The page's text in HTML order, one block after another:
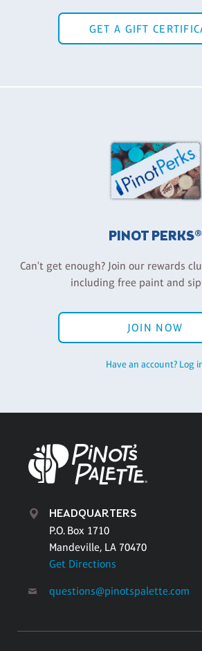
GET A GIFT
PINOT PERKS®
Can't get enough? Join our rewards
including free paint and sip
JOIN NOW
Have an account? Log
HEADQUARTERS
P.O. Box 1710
Mandeville, LA 70470
Get Directions
questions@pinotspalette.com